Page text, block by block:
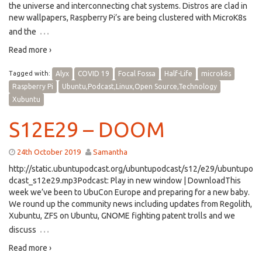
the universe and interconnecting chat systems. Distros are clad in
new wallpapers, Raspberry Pi’s are being clustered with MicroK8s
and the …
Read more ›
Tagged with: Alyx COVID 19 Focal Fossa Half-Life
microk8s
Raspberry Pi
Ubuntu,Podcast,Linux,Open Source,Technology
Xubuntu
S12E29 – DOOM
24th October 2019 Samantha
http://static.ubuntupodcast.org/ubuntupodcast/s12/e29/ubuntupo
dcast_s12e29.mp3Podcast: Play in new window | DownloadThis
week we’ve been to UbuCon Europe and preparing for a new baby.
We round up the community news including updates from Regolith,
Xubuntu, ZFS on Ubuntu, GNOME fighting patent trolls and we
discuss …
Read more ›